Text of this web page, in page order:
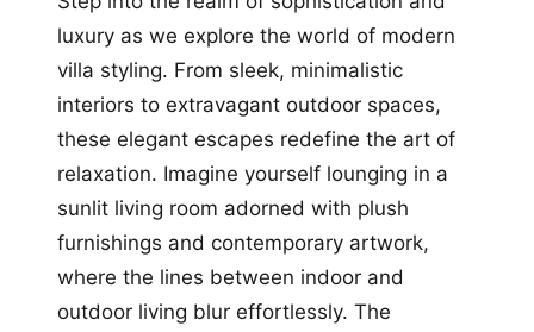
luxury as we explore the world of modern
villa styling. From sleek, minimalistic
interiors to extravagant outdoor spaces,
these elegant escapes redefine the art of
relaxation. Imagine yourself lounging in a
sunlit living room adorned with plush
furnishings and contemporary artwork,
where the lines between indoor and
outdoor living blur effortlessly. The